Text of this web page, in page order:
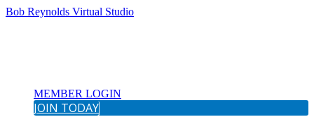
Bob Reynolds Virtual Studio
MEMBER LOGIN
JOIN TODAY